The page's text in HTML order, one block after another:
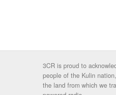
3CR is proud to
people of the Kulin
the land from which we